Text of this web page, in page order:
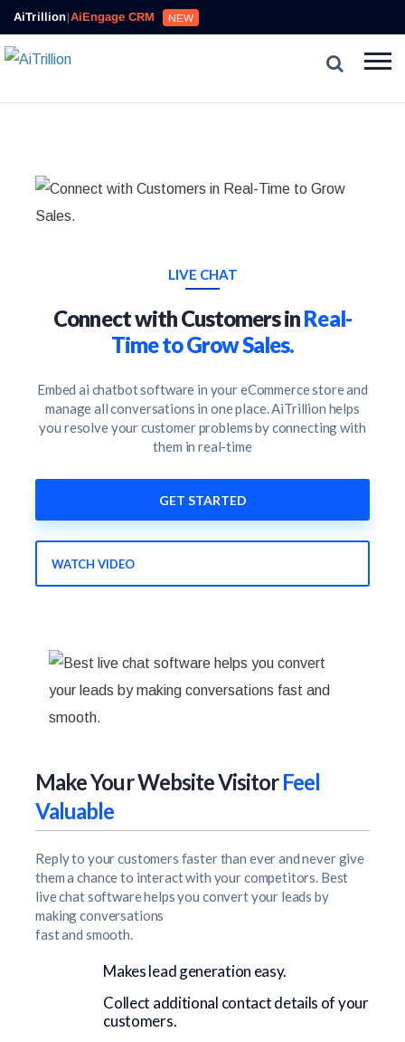
AiTrillion|AiEngage CRM NEW
LIVE CHAT
Connect with Customers inReal-
Time to Grow Sales.
Embed ai chatbot software in your eCommerce store and
manage all conversations in one place. AiTrillion helps
you resolve your customer problems by connecting with
them in real-time
GET STARTED
WATCH VIDEO
Make Your Website VisitorFeel
Valuable
Reply to your customers faster than ever and never give
them a chance to interact with your competitors. Best
live chat software helps you convert your leads by
making conversations
fast and smooth.
Makes lead generation easy.
Collect additional contact details of your
customers.